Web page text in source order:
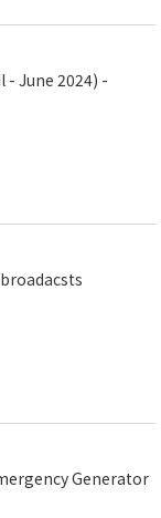
- June 2024) -
Generator